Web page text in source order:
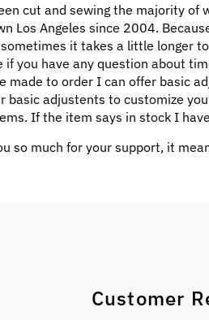
cut and sewing the majority of
Los Angeles since 2004.
it takes a little longer
if you have any question about
made to order I can offer basic
basic adjustents to customize
If the item says in stock I
so much for your support, it
Customer